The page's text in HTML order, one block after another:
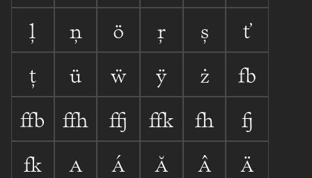

   


   


   


   
